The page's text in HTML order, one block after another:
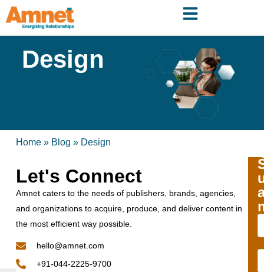
Design
Home» Blog » Design
Let's Connect
Amnet caters to the needs of publishers, brands, agencies,
and organizations to acquire, produce, and deliver content in
the most efficient way possible.
hello@amnet.com
+91-044-2225-9700